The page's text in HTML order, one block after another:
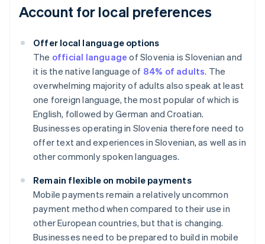
Account for local preferences
Offer local language options
The official language of Slovenia is Slovenian and
it is the native language of 84% of adults. The
overwhelming majority of adults also speak at least
one foreign language, the most popular of which is
English, followed by German and Croatian.
Businesses operating in Slovenia therefore need to
offer text and experiences in Slovenian, as well as in
other commonly spoken languages.
Remain flexible on mobile payments
Mobile payments remain a relatively uncommon
payment method when compared to their use in
other European countries, but that is changing.
Businesses need to be prepared to build in mobile